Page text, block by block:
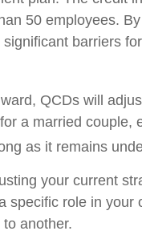
50 employees.
barriers
QCDs will
a married couple,
as it remains
your current
specific role in your
another.